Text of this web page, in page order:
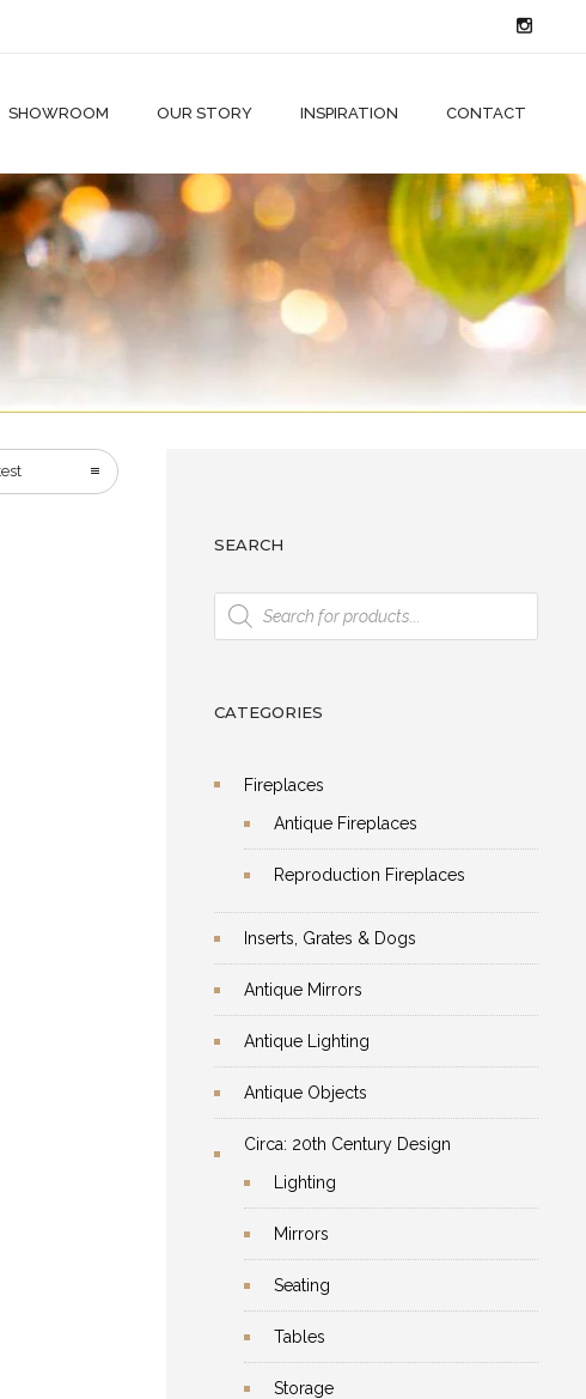
SHOWROOM OUR STORY INSPIRATION CONTACT
SEARCH
Products
search
CATEGORIES
Fireplaces
Antique Fireplaces
Reproduction Fireplaces
Inserts, Grates & Dogs
Antique Mirrors
Antique Lighting
Antique Objects
Circa: 20th Century Design
Lighting
Mirrors
Seating
Tables
Storage